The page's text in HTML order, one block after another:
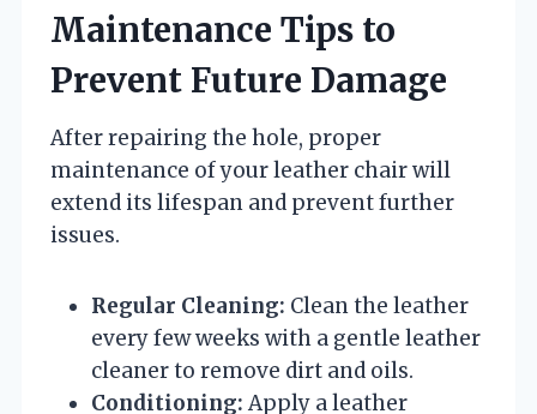
Maintenance Tips to
Prevent Future Damage
After repairing the hole, proper
maintenance of your leather chair will
extend its lifespan and prevent further
issues.
Regular Cleaning: Clean the leather
every few weeks with a gentle leather
cleaner to remove dirt and oils.
Conditioning: Apply a leather